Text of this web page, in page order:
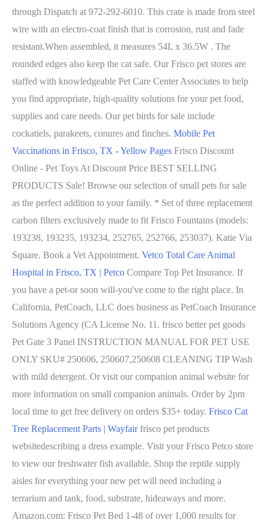
through Dispatch at 972-292-6010. This crate is made from steel
wire with an electro-coat finish that is corrosion, rust and fade
resistant.When assembled, it measures 54L x 36.5W . The
rounded edges also keep the cat safe. Our Frisco pet stores are
staffed with knowledgeable Pet Care Center Associates to help
you find appropriate, high-quality solutions for your pet food,
supplies and care needs. Our pet birds for sale include
cockatiels, parakeets, conures and finches. Mobile Pet
Vaccinations in Frisco, TX - Yellow Pages Frisco Discount
Online - Pet Toys At Discount Price BEST SELLING
PRODUCTS Sale! Browse our selection of small pets for sale
as the perfect addition to your family. * Set of three replacement
carbon filters exclusively made to fit Frisco Fountains (models:
193238, 193235, 193234, 252765, 252766, 253037). Katie Via
Square. Book a Vet Appointment. Vetco Total Care Animal
Hospital in Frisco, TX | Petco Compare Top Pet Insurance. If
you have a pet-or soon will-you've come to the right place. In
California, PetCoach, LLC does business as PetCoach Insurance
Solutions Agency (CA License No. 11. frisco better pet goods
Pet Gate 3 Panel INSTRUCTION MANUAL FOR PET USE
ONLY SKU# 250606, 250607,250608 CLEANING TIP Wash
with mild detergent. Or visit our companion animal website for
more information on small companion animals. Order by 2pm
local time to get free delivery on orders $35+ today. Frisco Cat
Tree Replacement Parts | Wayfairfrisco pet products
websitedescribing a dress example. Visit your Frisco Petco store
to view our freshwater fish available. Shop the reptile supply
aisles for everything your new pet will need including a
terrarium and tank, food, substrate, hideaways and more.
Amazon.com: Frisco Pet Bed 1-48 of over 1,000 results for